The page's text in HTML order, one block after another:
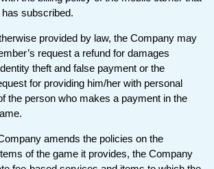
subscribed.
provided by law, the Company may
request a refund for damages
theft and false payment or the
for providing him/her with personal
the person who makes a payment in the
amends the policies on the
of the game it provides, the Company